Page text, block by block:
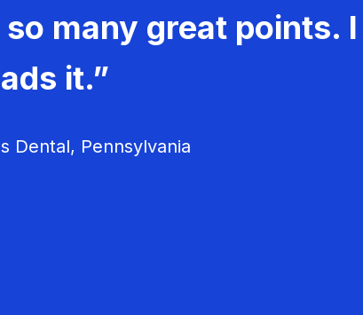
many great points.
it.”
Dental, Pennsylvania